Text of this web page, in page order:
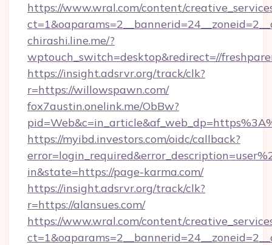
https://www.wral.com/content/
chirashi.line.me/?
wptouch_switch=desktop&redirect=//
https://insight.adsrvr.org/track/clk?
r=https://willowspawn.com/
fox7austin.onelink.me/ObBw?
https://myibd.investors.com/oidc/callback?
in&state=https://page-karma.com/
https://insight.adsrvr.org/track/clk?
r=https://alansues.com/
https://www.wral.com/content/